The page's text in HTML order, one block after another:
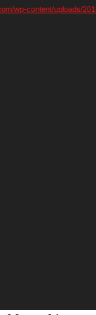
wp-content/uploads/